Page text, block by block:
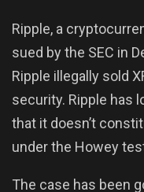
Ripple, a
sued by the SEC in
Ripple illegally sold
security. Ripple has
that it doesn’t
under the Howey
The case has been